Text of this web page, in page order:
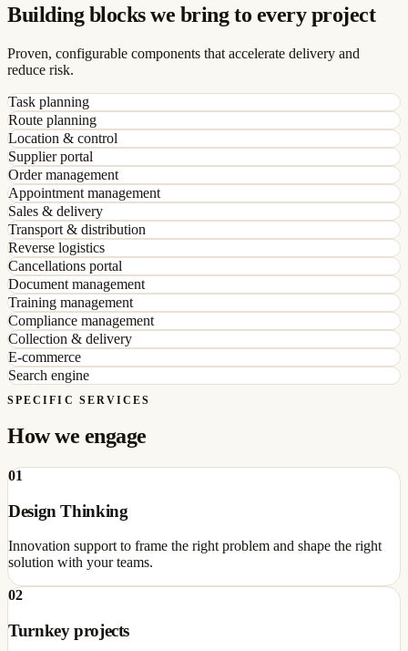
Building blocks we bring to every project
Proven, configurable components that accelerate delivery and
reduce risk.
Task planning
Route planning
Location & control
Supplier portal
Order management
Appointment management
Sales & delivery
Transport & distribution
Reverse logistics
Cancellations portal
Document management
Training management
Compliance management
Collection & delivery
E-commerce
Search engine
SPECIFIC SERVICES
How we engage
01
Design Thinking
Innovation support to frame the right problem and shape the right
solution with your teams.
02
Turnkey projects